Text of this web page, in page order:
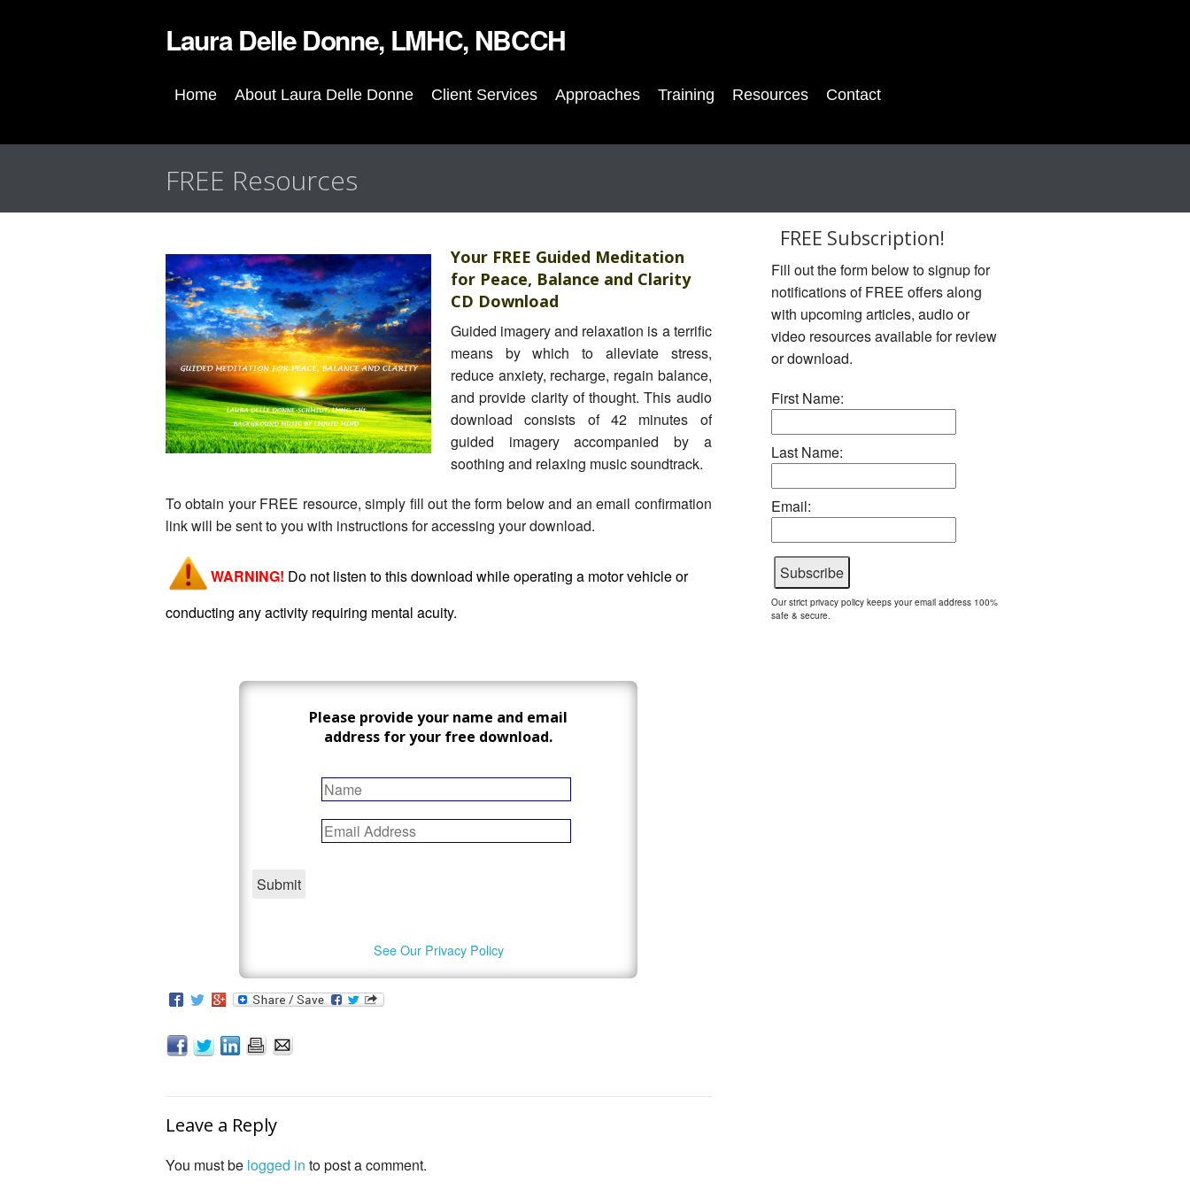
Laura Delle Donne, LMHC, NBCCH
Home About Laura Delle Donne Client Services Approaches Training Resources Contact
FREE Resources
Your FREE Guided Meditation
for Peace, Balance and Clarity
CD Download
Guided imagery and relaxation is a terrific
means by which to alleviate stress,
reduce anxiety, recharge, regain balance,
and provide clarity of thought. This audio
download consists of 42 minutes of
guided imagery accompanied by a
soothing and relaxing music soundtrack.
To obtain your FREE resource, simply fill out the form below and an email confirmation
link will be sent to you with instructions for accessing your download.
WARNING! Do not listen to this download while operating a motor vehicle or
conducting any activity requiring mental acuity.
Please provide your name and email
address for your free download.
See Our Privacy Policy
Leave a Reply
You must be logged in to post a comment.
FREE Subscription!
Fill out the form below to signup for
notifications of FREE offers along
with upcoming articles, audio or
video resources available for review
or download.
First Name:
Last Name:
Email:
Our strict privacy policy keeps your email address 100%
safe & secure.